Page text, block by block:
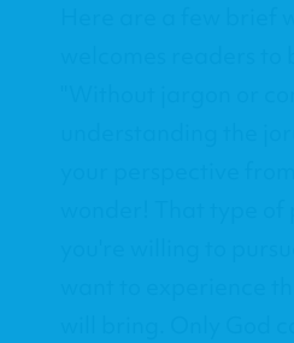
Here are a few brief
welcomes readers
"Without jargon or
understanding the
your perspective
wonder! That type
you're willing to
want to experience
will bring. Only God